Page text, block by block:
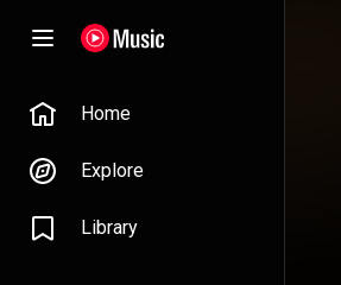
Home
Explore
Library